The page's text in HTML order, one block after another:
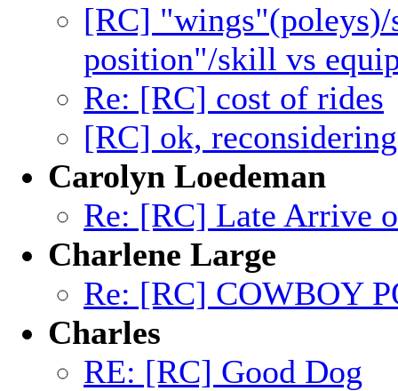
[RC] "wings"(poleys)/
position"/skill vs
Re: [RC] cost of rides
[RC] ok,
Carolyn Loedeman
Re: [RC] Late Arrive
Charlene Large
Re: [RC] COWBOY
Charles
RE: [RC] Good Dog